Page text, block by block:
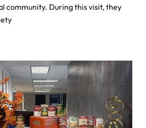
community. During this visit, they